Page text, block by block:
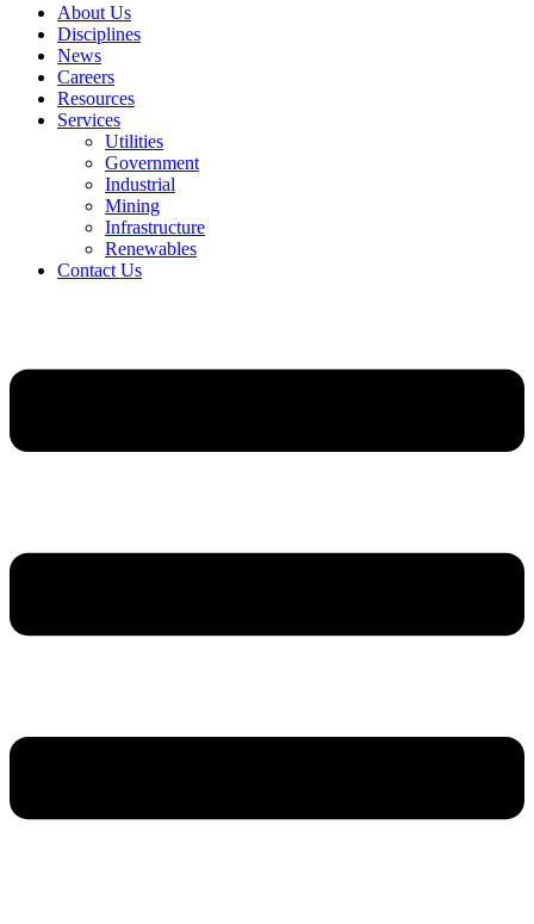
About Us
Disciplines
News
Careers
Resources
Services
Utilities
Government
Industrial
Mining
Infrastructure
Renewables
Contact Us